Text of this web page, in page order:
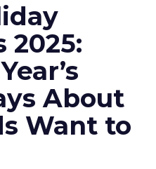
2025:
About
Want to